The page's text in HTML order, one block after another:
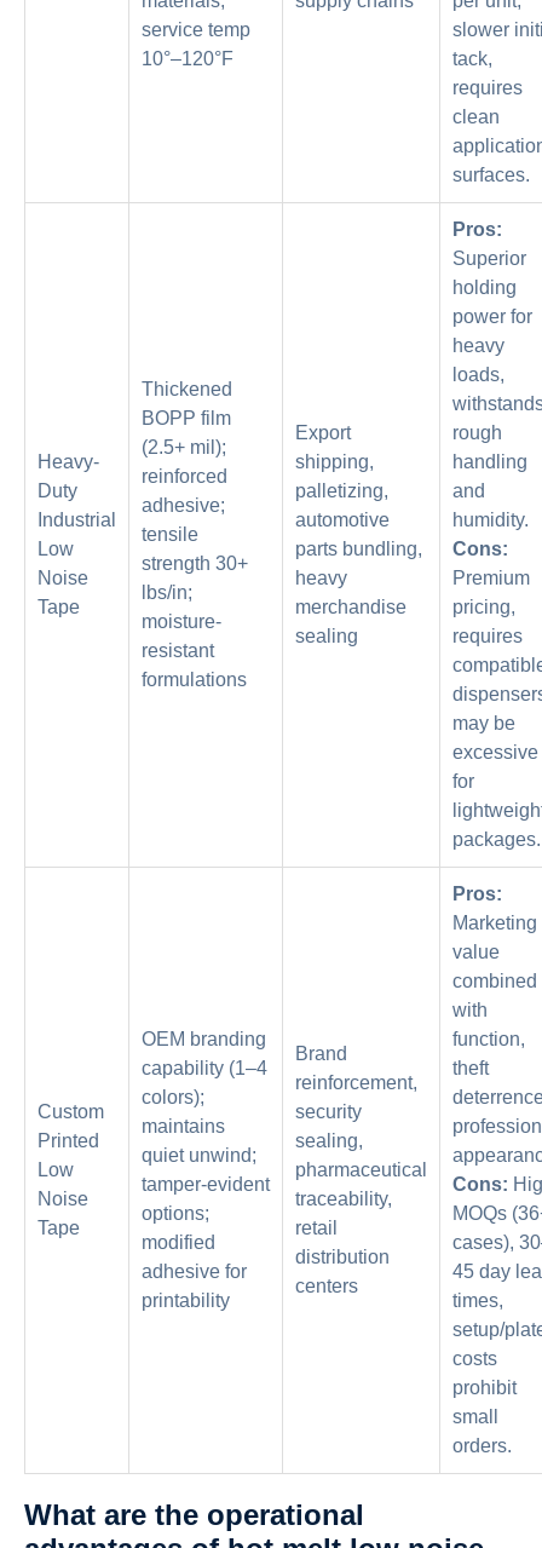
service temp
10°–120°F
slower
tack,
requires
clean
surfaces.
Heavy-
Duty
Industrial
Low
Noise
Tape
Thickened
BOPP film
(2.5+ mil);
reinforced
adhesive;
tensile
strength 30+
lbs/in;
moisture-
resistant
formulations
Export
shipping,
palletizing,
automotive
parts bundling,
heavy
merchandise
sealing
Pros:
Superior
holding
power for
heavy
loads,
rough
handling
and
humidity.
Cons:
Premium
pricing,
requires
may be
excessive
for
packages.
Custom
Printed
Low
Noise
Tape
OEM branding
capability (1–4
colors);
maintains
quiet unwind;
tamper-evident
options;
modified
adhesive for
printability
Brand
reinforcement,
security
sealing,
pharmaceutical
traceability,
retail
distribution
centers
Pros:
Marketing
value
combined
with
function,
theft
Cons:
MOQs
cases),
45 day
times,
setup/
costs
prohibit
small
orders.
What are the operational